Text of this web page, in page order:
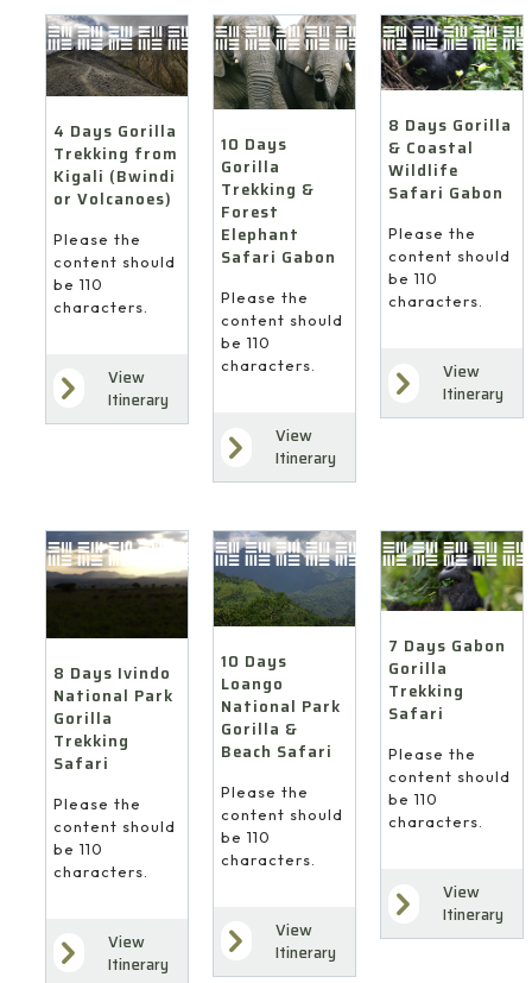
4 Days Gorilla
Trekking from
Kigali (Bwindi
or Volcanoes)
Please the
content should
be 110
characters.
View
Itinerary
10 Days
Gorilla
Trekking &
Forest
Elephant
Safari Gabon
Please the
content should
be 110
characters.
View
Itinerary
8 Days Gorilla
& Coastal
Wildlife
Safari Gabon
Please the
content should
be 110
characters.
View
Itinerary
8 Days Ivindo
National Park
Gorilla
Trekking
Safari
Please the
content should
be 110
characters.
View
Itinerary
10 Days
Loango
National Park
Gorilla &
Beach Safari
Please the
content should
be 110
characters.
View
Itinerary
7 Days Gabon
Gorilla
Trekking
Safari
Please the
content should
be 110
characters.
View
Itinerary